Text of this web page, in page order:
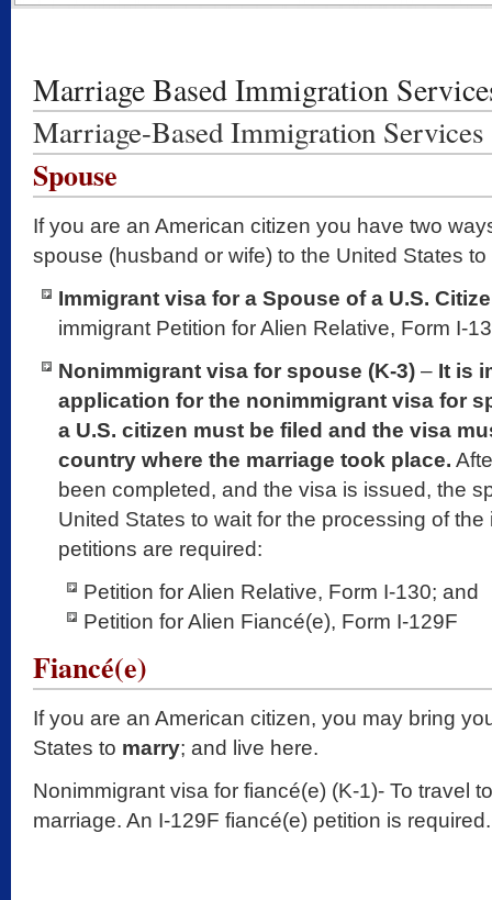
Marriage Based Immigration
Marriage-Based Immigration Services
Spouse
If you are an American citizen you have two
spouse (husband or wife) to the United States
Immigrant visa for a Spouse of a U.S.
immigrant Petition for Alien Relative, Form I-
Nonimmigrant visa for spouse (K-3) – It is
application for the nonimmigrant visa for
a U.S. citizen must be filed and the visa
country where the marriage took place.
been completed, and the visa is issued, the
United States to wait for the processing of
petitions are required:
Petition for Alien Relative, Form I-130; and
Petition for Alien Fiancé(e), Form I-129F
Fiancé(e)
If you are an American citizen, you may bring
States to marry; and live here.
Nonimmigrant visa for fiancé(e) (K-1)- To travel
marriage. An I-129F fiancé(e) petition is required.